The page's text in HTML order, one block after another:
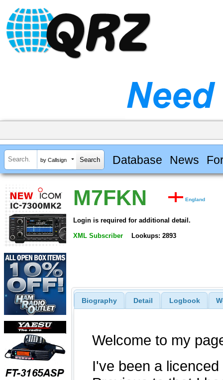
by Callsign Database News
M7FKN England
Login is required for additional detail.
XML Subscriber Lookups: 2893
Biography Detail Logbook